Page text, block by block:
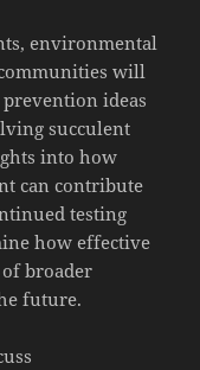
environmental
will
ideas
succulent
into how
can contribute
testing
how effective
of broader
future.